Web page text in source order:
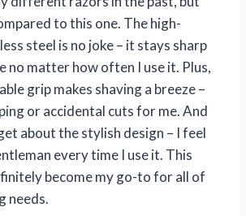
to this one. The high-
steel is no joke – it stays sharp
no matter how often I use it. Plus,
grip makes shaving a breeze –
or accidental cuts for me. And
about the stylish design – I feel
every time I use it. This
become my go-to for all of
needs.